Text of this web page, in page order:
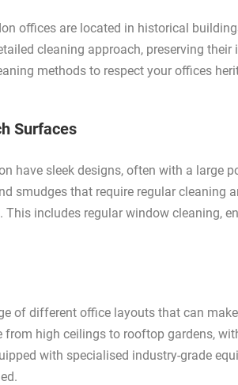
offices are located in historical
cleaning approach, preserving
methods to respect your offices
Surfaces
have sleek designs, often with a large
smudges that require regular cleaning
includes regular window cleaning,
of different office layouts that can
high ceilings to rooftop gardens,
with specialised industry-grade